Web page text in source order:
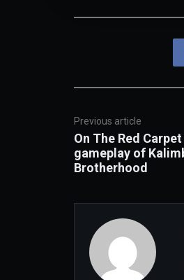
Previous article
On The Red
gameplay of
Brotherhood